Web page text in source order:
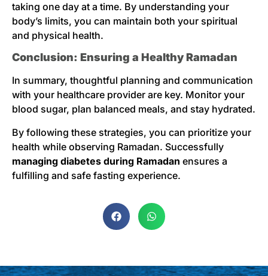
taking one day at a time. By understanding your
body’s limits, you can maintain both your spiritual
and physical health.
Conclusion: Ensuring a Healthy Ramadan
In summary, thoughtful planning and communication
with your healthcare provider are key. Monitor your
blood sugar, plan balanced meals, and stay hydrated.
By following these strategies, you can prioritize your
health while observing Ramadan. Successfully
managing diabetes during Ramadan ensures a
fulfilling and safe fasting experience.